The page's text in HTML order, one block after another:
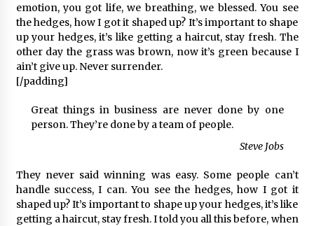
emotion, you got life, we breathing, we blessed. You see
the hedges, how I got it shaped up? It’s important to shape
up your hedges, it’s like getting a haircut, stay fresh. The
other day the grass was brown, now it’s green because I
ain’t give up. Never surrender.
[/padding]
Great things in business are never done by one
person. They’re done by a team of people.
Steve Jobs
They never said winning was easy. Some people can’t
handle success, I can. You see the hedges, how I got it
shaped up? It’s important to shape up your hedges, it’s like
getting a haircut, stay fresh. I told you all this before, when